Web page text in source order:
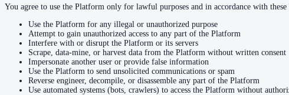
You agree to use the Platform only for lawful purposes and in accordance with
Use the Platform for any illegal or unauthorized purpose
Attempt to gain unauthorized access to any part of the Platform
Interfere with or disrupt the Platform or its servers
Scrape, data-mine, or harvest data from the Platform without written consent
Impersonate another user or provide false information
Use the Platform to send unsolicited communications or spam
Reverse engineer, decompile, or disassemble any part of the Platform
Use automated systems (bots, crawlers) to access the Platform without